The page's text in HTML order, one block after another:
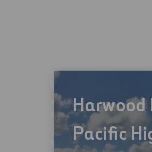
Harwood
Pacific